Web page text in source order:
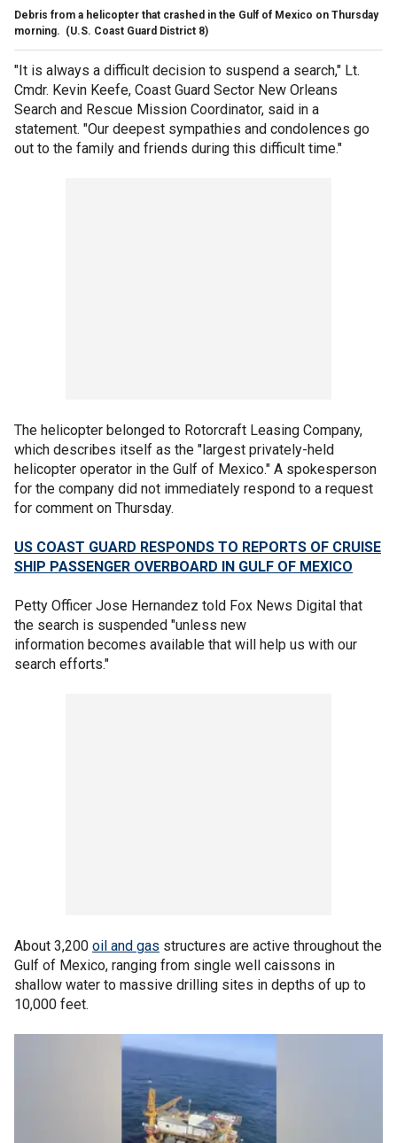
Debris from a helicopter that crashed in the Gulf of Mexico on Thursday
morning. (U.S. Coast Guard District 8)
"It is always a difficult decision to suspend a search," Lt.
Cmdr. Kevin Keefe, Coast Guard Sector New Orleans
Search and Rescue Mission Coordinator, said in a
statement. "Our deepest sympathies and condolences go
out to the family and friends during this difficult time."
The helicopter belonged to Rotorcraft Leasing Company,
which describes itself as the "largest privately-held
helicopter operator in the Gulf of Mexico." A spokesperson
for the company did not immediately respond to a request
for comment on Thursday.
US COAST GUARD RESPONDS TO REPORTS OF CRUISE
SHIP PASSENGER OVERBOARD IN GULF OF MEXICO
Petty Officer Jose Hernandez told Fox News Digital that
the search is suspended "unless new
information becomes available that will help us with our
search efforts."
About 3,200 oil and gas structures are active throughout the
Gulf of Mexico, ranging from single well caissons in
shallow water to massive drilling sites in depths of up to
10,000 feet.